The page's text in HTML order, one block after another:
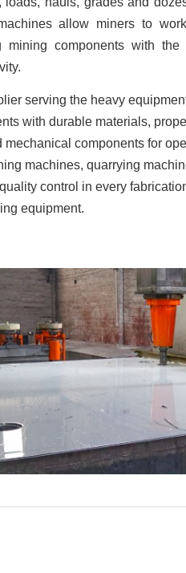
allow miners to
mining components with
serving the heavy
with durable materials,
components for
machines, quarrying
control in every
equipment.